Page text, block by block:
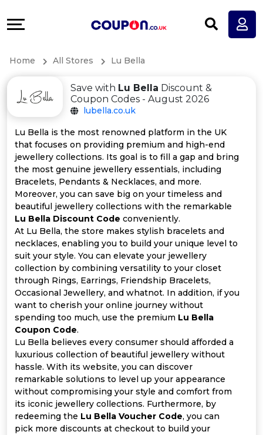
All
Categories
All
Coupon
Categories
All
Deal
Categories
More
&
Support
Our
Company
Home All Stores Lu Bella
Save with Lu Bella Discount &
Coupon Codes - August 2026
lubella.co.uk
Lu Bella is the most renowned platform in the UK
that focuses on providing premium and high-end
jewellery collections. Its goal is to fill a gap and bring
the most genuine jewellery essentials, including
Bracelets, Pendants & Necklaces, and more.
Moreover, you can save big on your timeless and
beautiful jewellery collections with the remarkable
Lu Bella Discount Code conveniently.
At Lu Bella, the store makes stylish bracelets and
necklaces, enabling you to build your unique level to
suit your style. You can elevate your jewellery
collection by combining versatility to your closet
through Rings, Earrings, Friendship Bracelets,
Occasional Jewellery, and whatnot. In addition, if you
want to cherish your online journey without
spending too much, use the premium Lu Bella
Coupon Code.
Lu Bella believes every consumer should afforded a
luxurious collection of beautiful jewellery without
hassle. With its website, you can discover
remarkable solutions to level up your appearance
without compromising your style and comfort from
its iconic jewellery collections. Furthermore, by
redeeming the Lu Bella Voucher Code, you can
pick more discounts at checkout to build your